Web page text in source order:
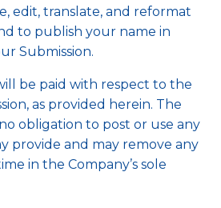
edit, translate, and reformat
to publish your name in
Submission.
be paid with respect to the
as provided herein. The
obligation to post or use any
provide and may remove any
in the Company’s sole